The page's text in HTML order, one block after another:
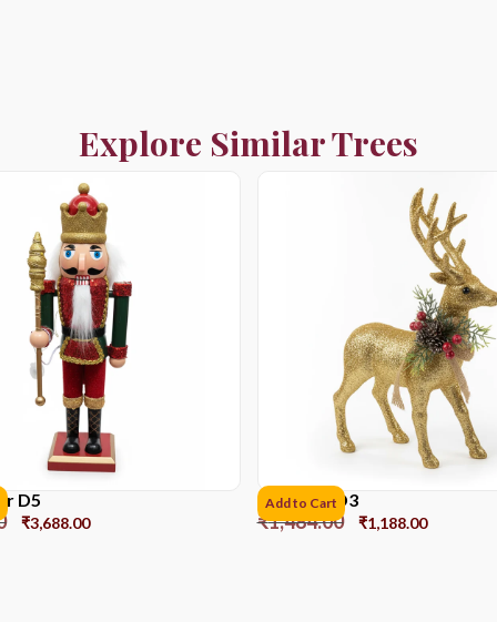
Explore Similar Trees
D5
₹3,688.00
Reindeer D3
₹1,484.00 ₹1,188.00
Add to Cart